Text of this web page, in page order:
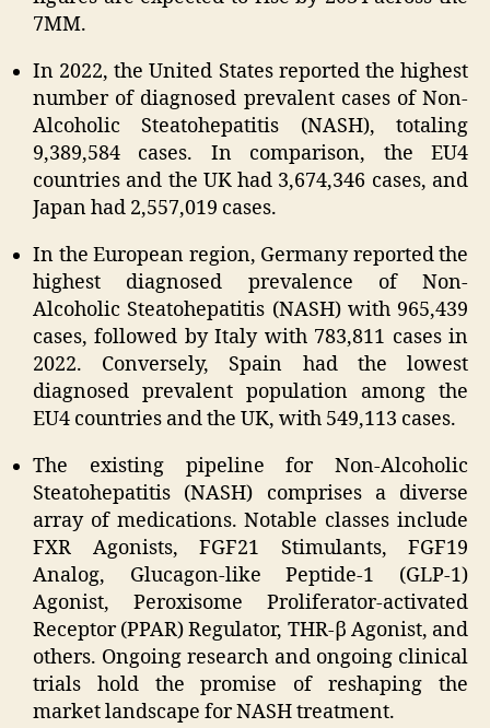
7MM.
In 2022, the United States reported the highest
number of diagnosed prevalent cases of Non-
Alcoholic Steatohepatitis (NASH), totaling
9,389,584 cases. In comparison, the EU4
countries and the UK had 3,674,346 cases, and
Japan had 2,557,019 cases.
In the European region, Germany reported the
highest diagnosed prevalence of Non-
Alcoholic Steatohepatitis (NASH) with 965,439
cases, followed by Italy with 783,811 cases in
2022. Conversely, Spain had the lowest
diagnosed prevalent population among the
EU4 countries and the UK, with 549,113 cases.
The existing pipeline for Non-Alcoholic
Steatohepatitis (NASH) comprises a diverse
array of medications. Notable classes include
FXR Agonists, FGF21 Stimulants, FGF19
Analog, Glucagon-like Peptide-1 (GLP-1)
Agonist, Peroxisome Proliferator-activated
Receptor (PPAR) Regulator, THR-β Agonist, and
others. Ongoing research and ongoing clinical
trials hold the promise of reshaping the
market landscape for NASH treatment.